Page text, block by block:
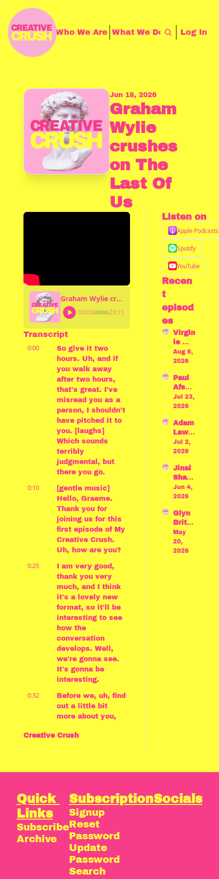
Storythings Who We Are What We Do Contact Us
Log In
Jun 18, 2026
Graham
Wylie
crushes
on The
Last Of
Us
Graham Wylie crushes on The Last Of Us
00:00 23:11
Transcript
0:00
So give it two
hours. Uh, and if
you walk away
after two hours,
that's great. I've
misread you as a
person, I shouldn't
have pitched it to
you. [laughs]
Which sounds
terribly
judgmental, but
there you go.
0:10
[gentle music]
Hello, Graeme.
Thank you for
joining us for this
first episode of My
Creative Crush.
Uh, how are you?
0:25
I am very good,
thank you very
much, and I think
it's a lovely new
format, so it'll be
interesting to see
how the
conversation
develops. Well,
we're gonna see.
It's gonna be
interesting.
0:32
Before we, uh, find
out a little bit
more about you,
you tell us what
0:39
So My Creative
Crush is The Last
of Us universe,
from game
through to
soundtracks,
through to
podcasts, through
to TV show.
Creative Crush
Listen on
Apple Podcasts
Spotify
YouTube
Recen
t
episod
es
Virgin
ie
Fauco
n
es on
"My
Neigh
bour
o" by
Haya
o
Miyaz
aki
Aug 6,
2026
Paul
Afsha
r
crush
"Song
of
Achill
es"
Madel
ine
Miller
Jul 23,
2026
Adam
Lawre
nson
crush
Bauh
aus
Jul 2,
2026
Jinal
Shah
crush
es on
Batist
e and
Sulei
ka
Jaoua
Jun 4,
2026
Glyn
Britto
n
crush
es on
May
20,
2026
Quick
Links
Subscribe
Archive
Subscription
Signup
Reset
Password
Update
Password
Search
Socials